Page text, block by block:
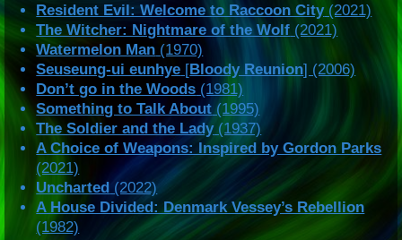
Resident Evil: Welcome to Raccoon City(2021)
The Witcher: Nightmare of the Wolf (2021)
Watermelon Man (1970)
Seuseung-ui eunhye [Bloody Reunion] (2006)
Don’t go in the Woods (1981)
Something to Talk About (1995)
The Soldier and the Lady(1937)
A Choice of Weapons: Inspired by Gordon Parks
(2021)
Uncharted (2022)
A House Divided: Denmark Vessey’s Rebellion
(1982)